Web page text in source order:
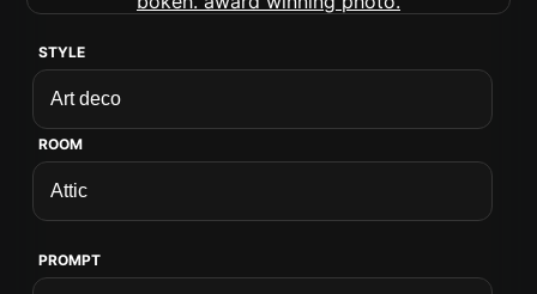
STYLE
ROOM
PROMPT